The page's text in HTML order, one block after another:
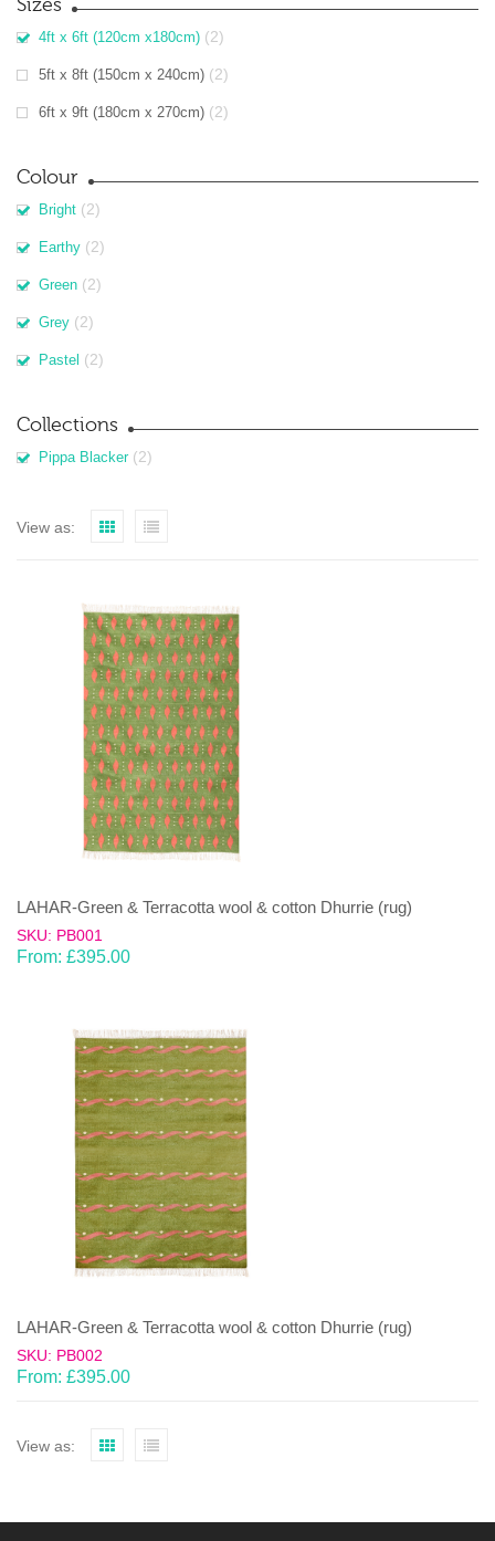
Sizes
4ft x 6ft (120cm x180cm) (2)
5ft x 8ft (150cm x 240cm) (2)
6ft x 9ft (180cm x 270cm) (2)
Colour
Bright (2)
Earthy (2)
Green (2)
Grey (2)
Pastel (2)
Collections
Pippa Blacker (2)
View as:
LAHAR-Green & Terracotta wool & cotton Dhurrie (rug)
SKU: PB001
From: £395.00
LAHAR-Green & Terracotta wool & cotton Dhurrie (rug)
SKU: PB002
From: £395.00
View as: